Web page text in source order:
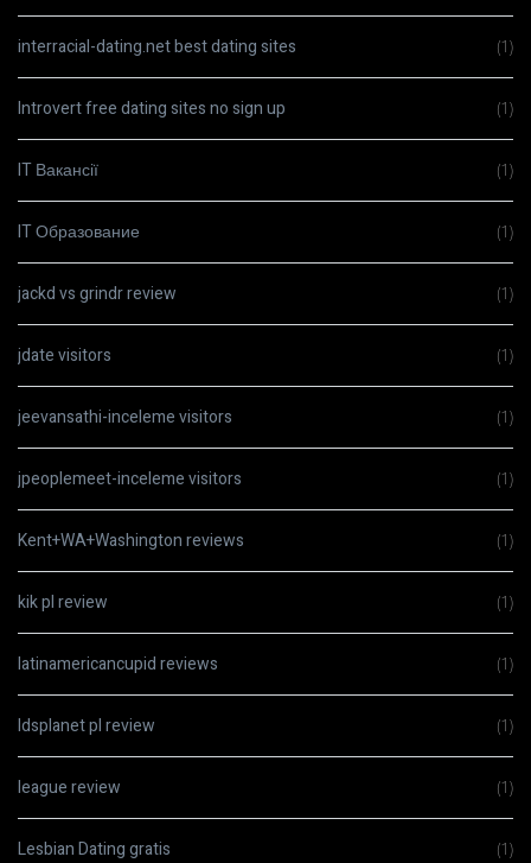
interracial-dating.net best dating sites (1)
Introvert free dating sites no sign up (1)
IT Вакансії (1)
IT Образование (1)
jackd vs grindr review (1)
jdate visitors (1)
jeevansathi-inceleme visitors (1)
jpeoplemeet-inceleme visitors (1)
Kent+WA+Washington reviews (1)
kik pl review (1)
latinamericancupid reviews (1)
ldsplanet pl review (1)
league review (1)
Lesbian Dating gratis (1)